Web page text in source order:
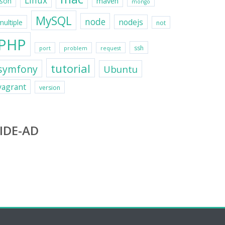
mongo
MySQL node nodejs not
port problem request ssh
tutorial Ubuntu
version
AD